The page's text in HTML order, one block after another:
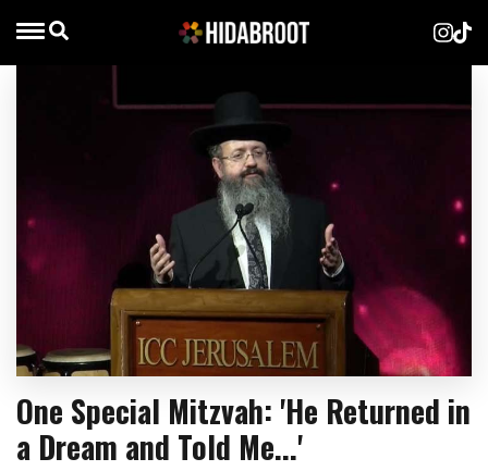
One Special Mitzvah: 'He Returned in
a Dream and Told Me...'